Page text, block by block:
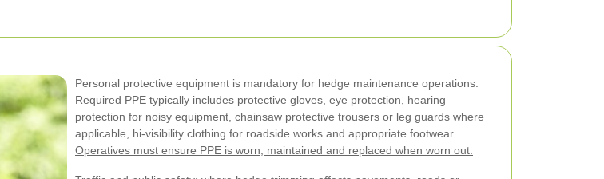
Personal protective equipment is mandatory for hedge maintenance operations.
Required PPE typically includes protective gloves, eye protection, hearing
protection for noisy equipment, chainsaw protective trousers or leg guards where
applicable, hi-visibility clothing for roadside works and appropriate footwear.
Operatives must ensure PPE is worn, maintained and replaced when worn out.